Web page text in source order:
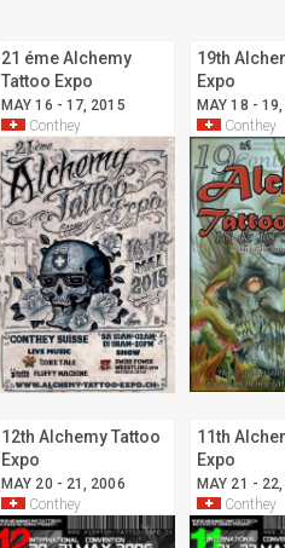
21 éme Alchemy
Tattoo Expo
MAY 16 - 17, 2015
Conthey
19th
Expo
MAY 18 -
Conthey
12th Alchemy Tattoo
Expo
MAY 20 - 21, 2006
Conthey
11th
Expo
MAY 21 -
Conthey